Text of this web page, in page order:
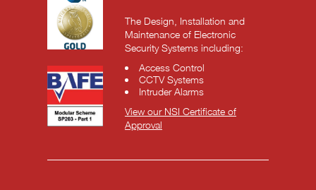
The Design, Installation and
Maintenance of Electronic
Security Systems including:
Access Control
CCTV Systems
Intruder Alarms
View our NSI Certificate of
Approval